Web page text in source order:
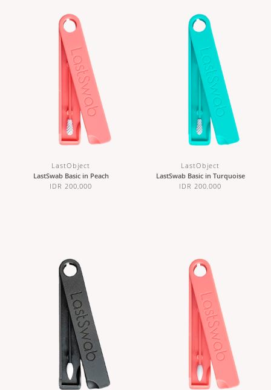
LastObject
LastSwab Basic in Peach
IDR 200,000
LastObject
LastSwab Basic in Turquoise
IDR 200,000